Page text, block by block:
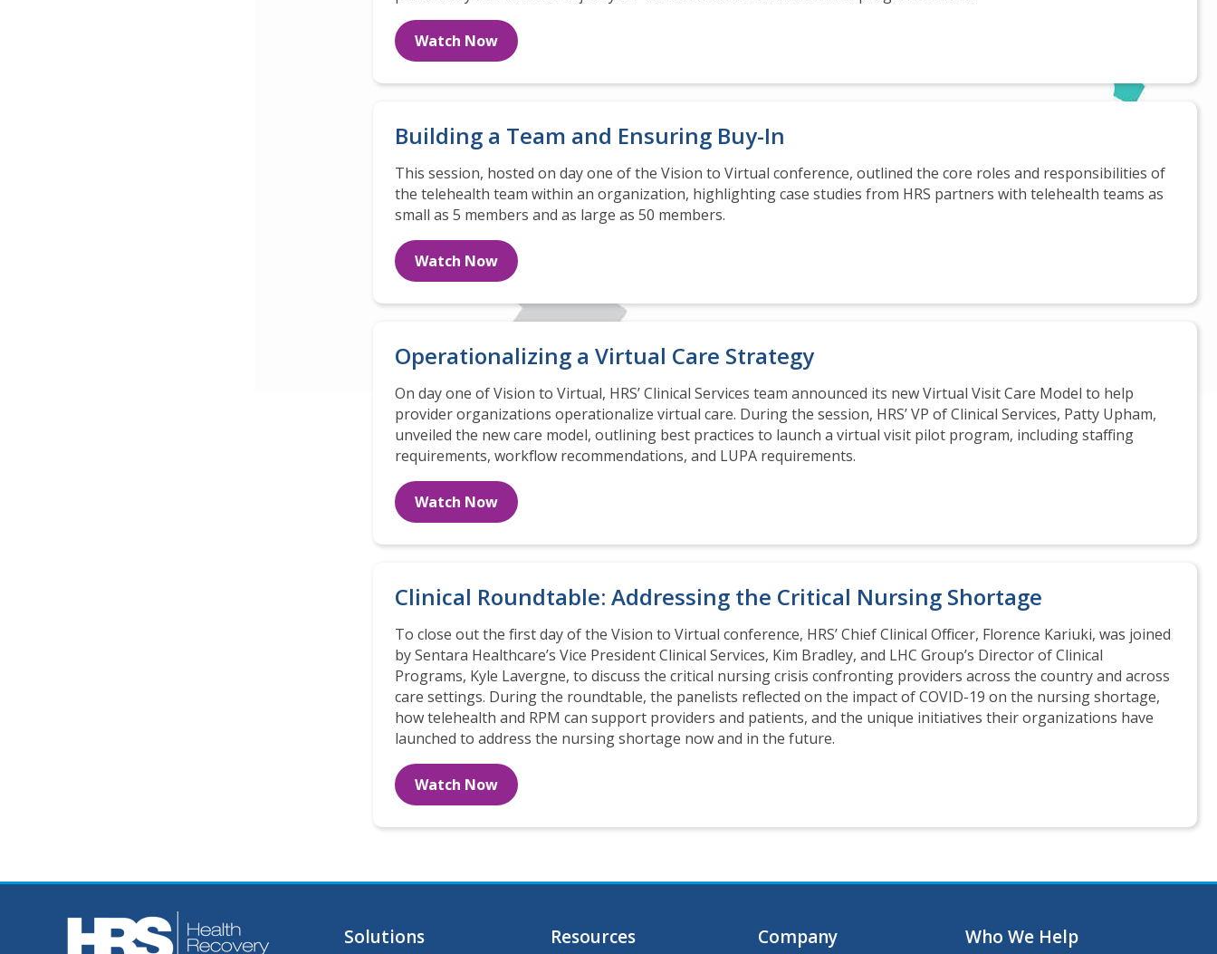
Watch Now
Building a Team and Ensuring Buy-In
This session, hosted on day one of the Vision to Virtual conference, outlined the core roles and responsibilities of
the telehealth team within an organization, highlighting case studies from HRS partners with telehealth teams as
small as 5 members and as large as 50 members.
Watch Now
Operationalizing a Virtual Care Strategy
On day one of Vision to Virtual, HRS’ Clinical Services team announced its new Virtual Visit Care Model to help
provider organizations operationalize virtual care. During the session, HRS’ VP of Clinical Services, Patty Upham,
unveiled the new care model, outlining best practices to launch a virtual visit pilot program, including staffing
requirements, workflow recommendations, and LUPA requirements.
Watch Now
Clinical Roundtable: Addressing the Critical Nursing Shortage
To close out the first day of the Vision to Virtual conference, HRS’ Chief Clinical Officer, Florence Kariuki, was joined
by Sentara Healthcare’s Vice President Clinical Services, Kim Bradley, and LHC Group’s Director of Clinical
Programs, Kyle Lavergne, to discuss the critical nursing crisis confronting providers across the country and across
care settings. During the roundtable, the panelists reflected on the impact of COVID-19 on the nursing shortage,
how telehealth and RPM can support providers and patients, and the unique initiatives their organizations have
launched to address the nursing shortage now and in the future.
Watch Now
Solutions Resources Company Who We Help